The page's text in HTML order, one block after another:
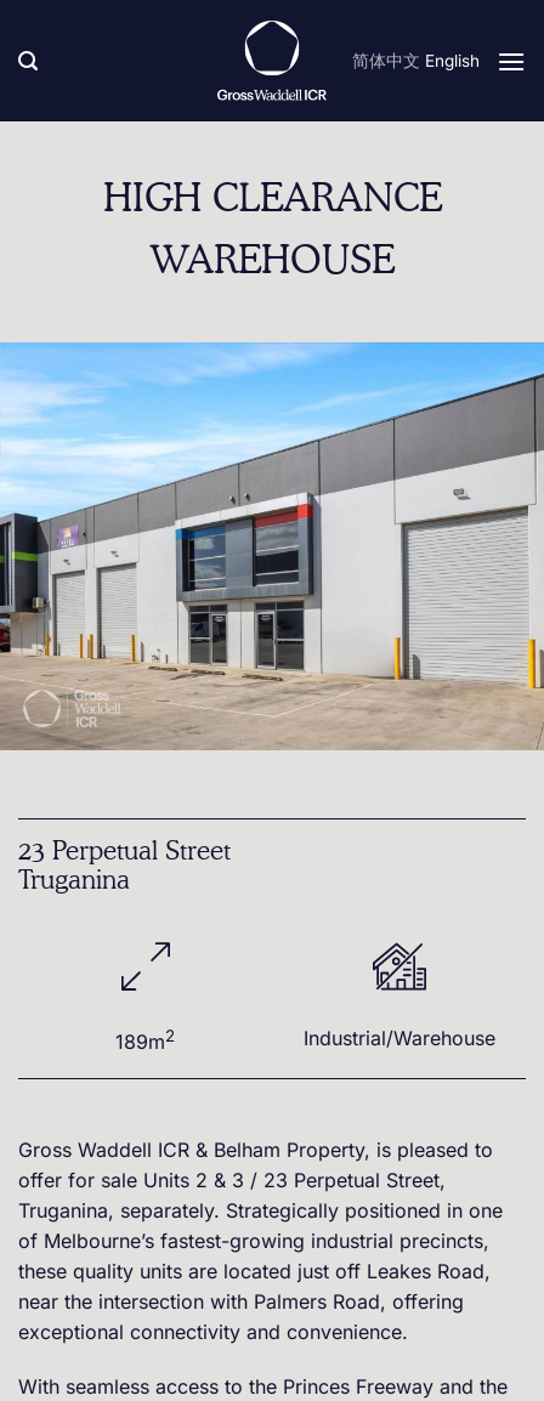
content
简体中文 English
HIGH CLEARANCE
WAREHOUSE
23 Perpetual Street
Truganina
189m2 Industrial/Warehouse
Gross Waddell ICR & Belham Property, is pleased to
offer for sale Units 2 & 3 / 23 Perpetual Street,
Truganina, separately. Strategically positioned in one
of Melbourne’s fastest-growing industrial precincts,
these quality units are located just off Leakes Road,
near the intersection with Palmers Road, offering
exceptional connectivity and convenience.
With seamless access to the Princes Freeway and the